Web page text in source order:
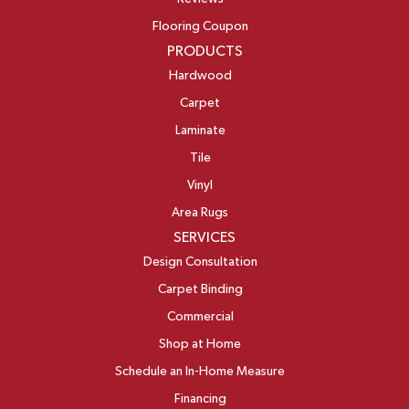
Flooring Coupon
PRODUCTS
Hardwood
Carpet
Laminate
Tile
Vinyl
Area Rugs
SERVICES
Design Consultation
Carpet Binding
Commercial
Shop at Home
Schedule an In-Home Measure
Financing